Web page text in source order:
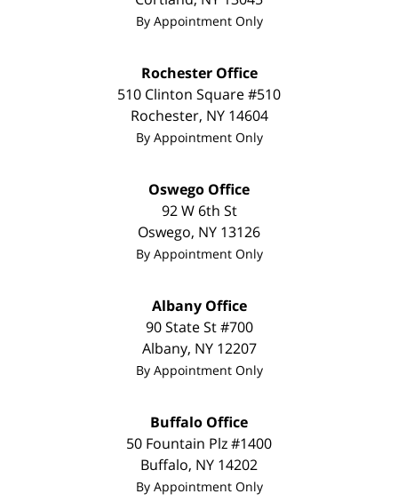
By Appointment Only
Rochester Office
510 Clinton Square #510
Rochester, NY 14604
By Appointment Only
Oswego Office
92 W 6th St
Oswego, NY 13126
By Appointment Only
Albany Office
90 State St#700
Albany, NY 12207
By Appointment Only
Buffalo Office
50 Fountain Plz #1400
Buffalo, NY 14202
By Appointment Only